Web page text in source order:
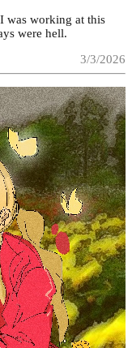
was working at this
were hell.
3/3/2026